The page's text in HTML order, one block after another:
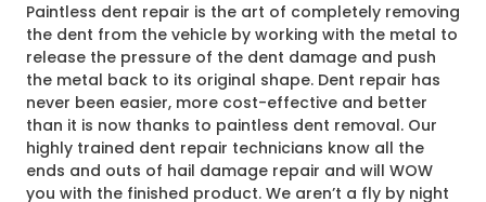
Paintless dent repair is the art of completely removing
the dent from the vehicle by working with the metal to
release the pressure of the dent damage and push
the metal back to its original shape. Dent repair has
never been easier, more cost-effective and better
than it is now thanks to paintless dent removal. Our
highly trained dent repair technicians know all the
ends and outs of hail damage repair and will WOW
you with the finished product. We aren’t a fly by night